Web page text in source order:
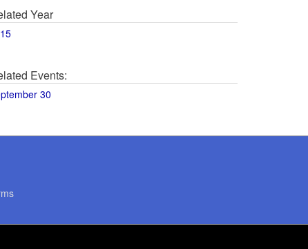
Year
Events:
30